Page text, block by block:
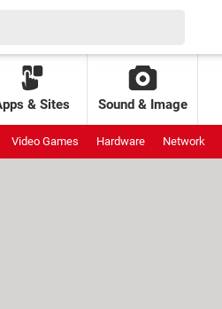
& Sites Sound & Image
Video Games Hardware Network